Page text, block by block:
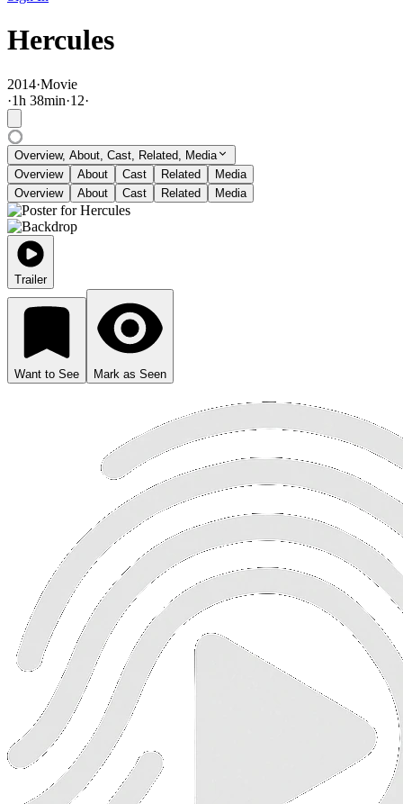
Hercules
2014·Movie
·1h 38min·12·
Overview, About, Cast, Related, Media
Overview
About Cast Related
Media
Overview
About Cast Related Media
Trailer
Want to See Mark as Seen